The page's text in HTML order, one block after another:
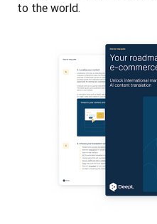
to the world.